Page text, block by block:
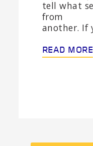
tell what
from
another. If
READ MORE